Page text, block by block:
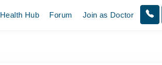
Health Hub Forum Join as Doctor